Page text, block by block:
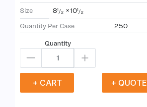
Size
81 /2 ×101/2
Quantity Per Case 250
Quantity
+ CART + QUOTE